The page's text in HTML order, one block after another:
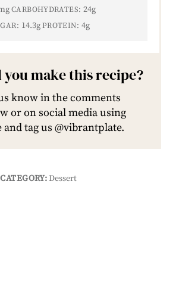
CARBOHYDRATES: 24g
14.3gPROTEIN: 4g
you make this recipe?
know in the comments
or on social media using
tag us @vibrantplate.
CATEGORY:Dessert